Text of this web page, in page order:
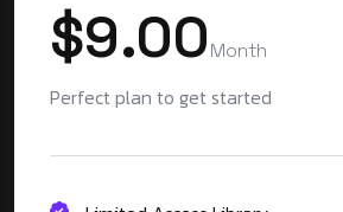
$9.00Month
Perfect plan to get started